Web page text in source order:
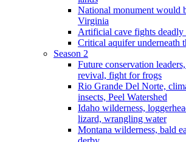
National monument would
Virginia
Artificial cave fights deadly
Critical aquifer underneath
Season 2
Future conservation
revival, fight for frogs
Rio Grande Del Norte,
insects, Peel Watershed
Idaho wilderness,
lizard, wrangling water
Montana wilderness, bald